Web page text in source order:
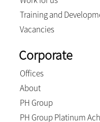
Training and
Vacancies
Corporate
Offices
About
PH Group
PH Group Platinum